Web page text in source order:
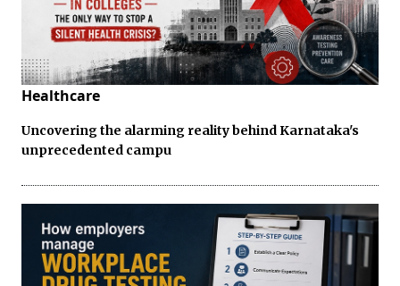
Healthcare
Uncovering the alarming reality behind Karnataka's
unprecedented campu